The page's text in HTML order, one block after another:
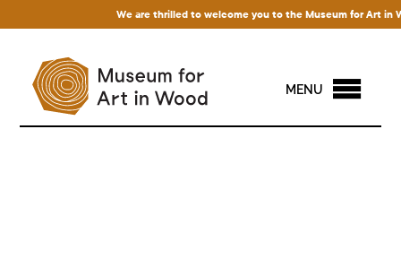
We are thrilled to welcome you to the Museum for Art in
MENU